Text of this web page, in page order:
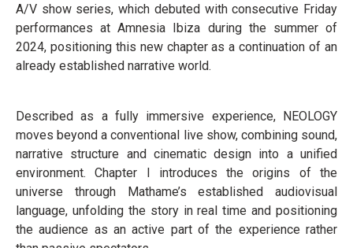
A/V show series, which debuted with consecutive Friday
performances at Amnesia Ibiza during the summer of
2024, positioning this new chapter as a continuation of an
already established narrative world.
Described as a fully immersive experience, NEOLOGY
moves beyond a conventional live show, combining sound,
narrative structure and cinematic design into a unified
environment. Chapter I introduces the origins of the
universe through Mathame’s established audiovisual
language, unfolding the story in real time and positioning
the audience as an active part of the experience rather